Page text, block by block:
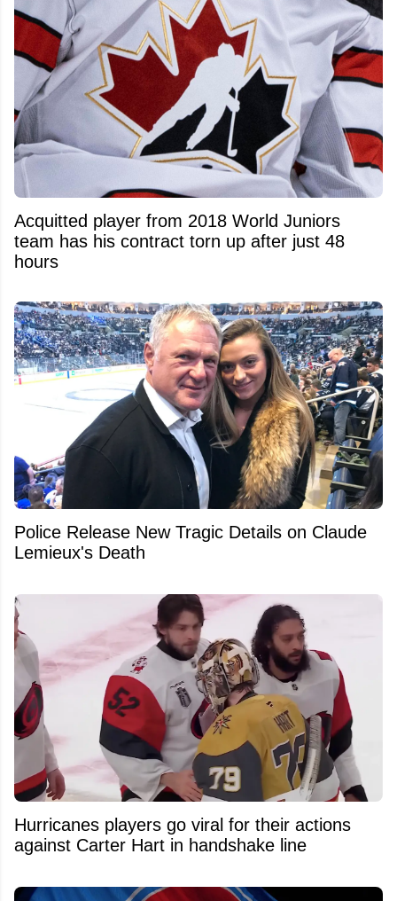
Acquitted player from 2018 World Juniors
team has his contract torn up after just 48
hours
Police Release New Tragic Details on Claude
Lemieux's Death
Hurricanes players go viral for their actions
against Carter Hart in handshake line